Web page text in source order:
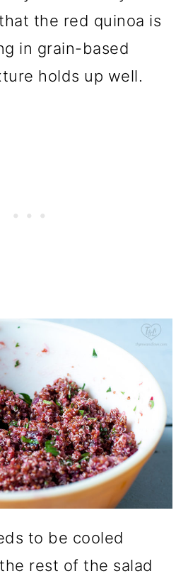
the red quinoa is
in grain-based
holds up well.
to be cooled
rest of the salad